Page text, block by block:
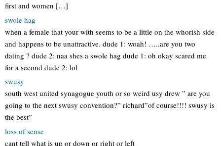
first and women […]
swole hag
when a female that your with seems to be a little on the whorish side
and happens to be unattractive. dude 1: woah! …..are you two
dating ? dude 2: naa shes a swole hag dude 1: oh okay scared me
for a second dude 2: lol
swusy
south west united synagogue youth or so weird usy drew ” are you
going to the next swusy convention?” richard”of course!!!! swusy is
the best”
loss of sense
cant tell what is up or down or right or left